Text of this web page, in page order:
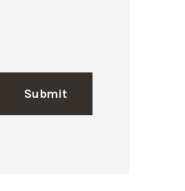
Submit